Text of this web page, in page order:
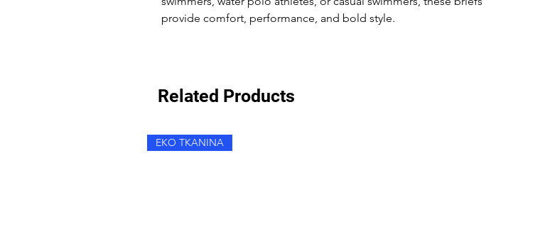
provide comfort, performance, and bold style.
Related Products
EKO TKANINA